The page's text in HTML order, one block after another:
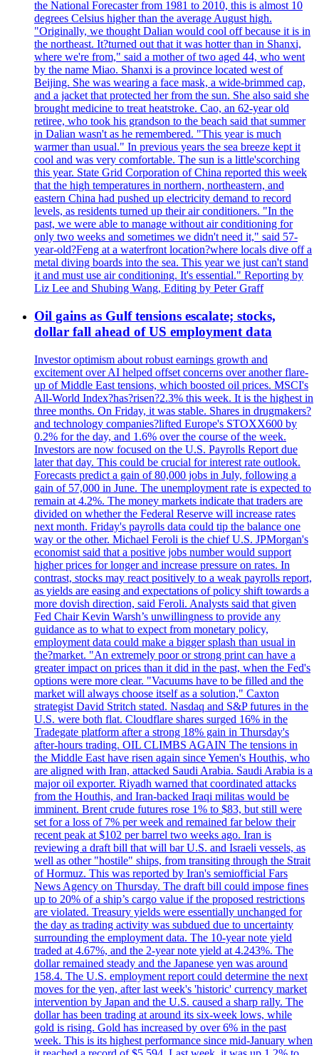
the National Forecaster from 1981 to 2010, this is almost 10
degrees Celsius higher than the average August high.
"Originally, we thought Dalian would cool off because it is in
the northeast. It?turned out that it was hotter than in Shanxi,
where we're from," said a mother of two aged 44, who went
by the name Miao. Shanxi is a province located west of
Beijing. She was wearing a face mask, a wide-brimmed cap,
and a jacket that protected her from the sun. She also said she
brought medicine to treat heatstroke. Cao, an 62-year old
retiree, who took his grandson to the beach said that summer
in Dalian wasn't as he remembered. "This year is much
warmer than usual." In previous years the sea breeze kept it
cool and was very comfortable. The sun is a little'scorching
this year. State Grid Corporation of China reported this week
that the high temperatures in northern, northeastern, and
eastern China had pushed up electricity demand to record
levels, as residents turned up their air conditioners. "In the
past, we were able to manage without air conditioning for
only two weeks and sometimes we didn't need it," said 57-
year-old?Feng at a waterfront location?where locals dive off a
metal diving boards into the sea. This year we just can't stand
it and must use air conditioning. It's essential." Reporting by
Liz Lee and Shubing Wang, Editing by Peter Graff
Oil gains as Gulf tensions escalate; stocks,
dollar fall ahead of US employment data
Investor optimism about robust earnings growth and
excitement over AI helped offset concerns over another flare-
up of Middle East tensions, which boosted oil prices. MSCI's
All-World Index?has?risen?2.3% this week. It is the highest in
three months. On Friday, it was stable. Shares in drugmakers?
and technology companies?lifted Europe's STOXX600 by
0.2% for the day, and 1.6% over the course of the week.
Investors are now focused on the U.S. Payrolls Report due
later that day. This could be crucial for interest rate outlook.
Forecasts predict a gain of 80,000 jobs in July, following a
gain of 57,000 in June. The unemployment rate is expected to
remain at 4.2%. The money markets indicate that traders are
divided on whether the Federal Reserve will increase rates
next month. Friday's payrolls data could tip the balance one
way or the other. Michael Feroli is the chief U.S. JPMorgan's
economist said that a positive jobs number would support
higher prices for longer and increase pressure on rates. In
contrast, stocks may react positively to a weak payrolls report,
as yields are easing and expectations of policy shift towards a
more dovish direction, said Feroli. Analysts said that given
Fed Chair Kevin Warsh’s unwillingness to provide any
guidance as to what to expect from monetary policy,
employment data could make a bigger splash than usual in
the?market. "An extremely poor or strong print can have a
greater impact on prices than it did in the past, when the Fed's
options were more clear. "Vacuums have to be filled and the
market will always choose itself as a solution," Caxton
strategist David Stritch stated. Nasdaq and S&P futures in the
U.S. were both flat. Cloudflare shares surged 16% in the
Tradegate platform after a strong 18% gain in Thursday's
after-hours trading. OIL CLIMBS AGAIN The tensions in
the Middle East have risen again since Yemen's Houthis, who
are aligned with Iran, attacked Saudi Arabia. Saudi Arabia is a
major oil exporter. Riyadh warned that coordinated attacks
from the Houthis, and Iran-backed Iraqi militas would be
imminent. Brent crude futures rose 1% to $83, but still were
set for a loss of 7% per week and remained far below their
recent peak at $102 per barrel two weeks ago. Iran is
reviewing a draft bill that will bar U.S. and Israeli vessels, as
well as other "hostile" ships, from transiting through the Strait
of Hormuz. This was reported by Iran's semiofficial Fars
News Agency on Thursday. The draft bill could impose fines
up to 20% of a ship’s cargo value if the proposed restrictions
are violated. Treasury yields were essentially unchanged for
the day as trading activity was subdued due to uncertainty
surrounding the employment data. The 10-year note yield
traded at 4.67%, and the 2-year note yield at 4.243%. The
dollar remained steady and the Japanese yen was around
158.4. The U.S. employment report could determine the next
moves for the yen, after last week's 'historic' currency market
intervention by Japan and the U.S. caused a sharp rally. The
dollar has been trading at around its six-week lows, while
gold is rising. Gold has increased by over 6% in the past
week. This is its highest performance since mid-January when